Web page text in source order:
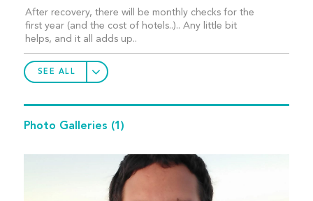
After recovery, there will be monthly checks for the
first year (and the cost of hotels..).. Any little bit
helps, and it all adds up..
SEE ALL
Photo Galleries (1)